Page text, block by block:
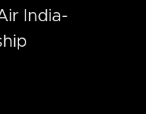
India-